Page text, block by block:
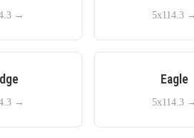
→ 5x114.3 →
→
Eagle
5x114.3 →